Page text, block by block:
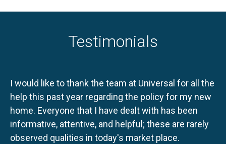
Testimonials
I would like to thank the team at Universal for all the
help this past year regarding the policy for my new
home. Everyone that I have dealt with has been
informative, attentive, and helpful; these are rarely
observed qualities in today's market place.